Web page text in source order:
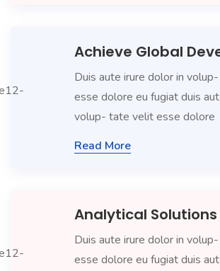
Achieve Global
Duis aute irure dolor in
esse dolore eu fugiat duis
volup- tate velit esse dolore
Read More
Analytical
Duis aute irure dolor in
esse dolore eu fugiat duis